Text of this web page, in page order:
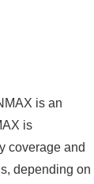
is an
is
coverage and
depending on